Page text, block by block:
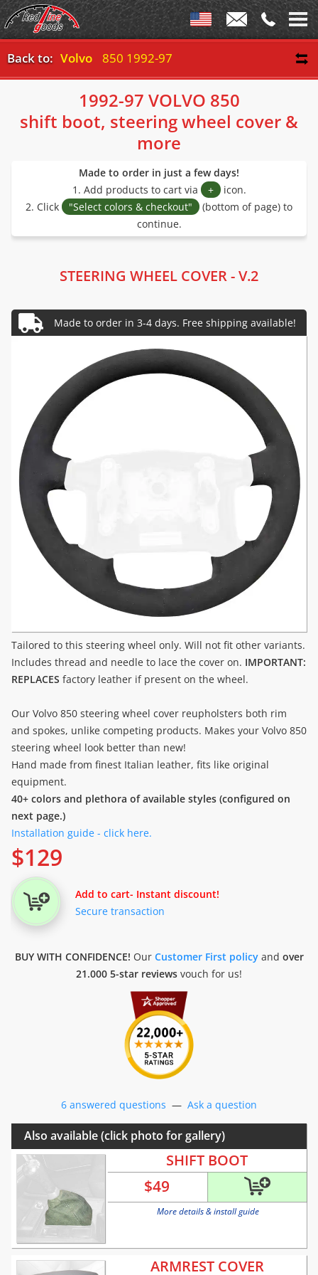
Back to: Volvo 850 1992-97
1992-97 VOLVO 850
shift boot, steering wheel cover &
more
Made to order in just a few days!
1. Add products to cart via
+ icon.
2. Click
"Select colors & checkout"
(bottom of page) to
continue.
STEERING WHEEL COVER - V.2
Tailored to this steering wheel only. Will not fit other variants.
Includes thread and needle to lace the cover on. IMPORTANT:
REPLACES factory leather if present on the wheel.
Our Volvo 850 steering wheel cover reupholsters both rim
and spokes, unlike competing products. Makes your Volvo 850
steering wheel look better than new!
Hand made from finest Italian leather, fits like original
equipment.
40+ colors and plethora of available styles (configured on
next page.)
Installation guide - click here.
$129
Add to cart- Instant discount!
Secure transaction
BUY WITH CONFIDENCE! Our Customer First policyand over
21.000 5-star reviews vouch for us!
6 answered questions — Ask a question
Also available (click photo for gallery)
SHIFT BOOT
$49
More details & install guide
ARMREST COVER